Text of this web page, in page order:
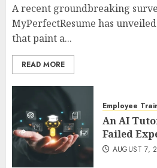
A recent groundbreaking
MyPerfectResume has
that paint a...
READ MORE
Employee
An AI
Failed
AUGUST 7,